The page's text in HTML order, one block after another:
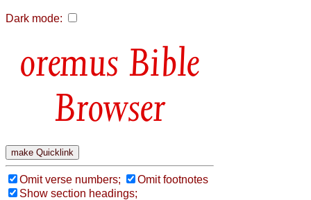
Dark mode:
Bible
Browser
Omit verse numbers;
Omit footnotes
Show section headings;